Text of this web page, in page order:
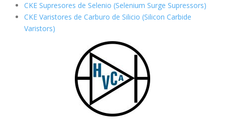
CKE Supresores de Selenio (Selenium Surge Supressors)
CKE Varistores de Carburo de Silicio (Silicon Carbide
Varistors)